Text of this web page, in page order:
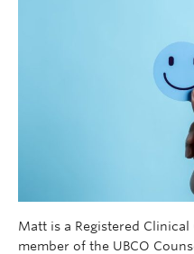
Matt is a Registered
member of the UBCO